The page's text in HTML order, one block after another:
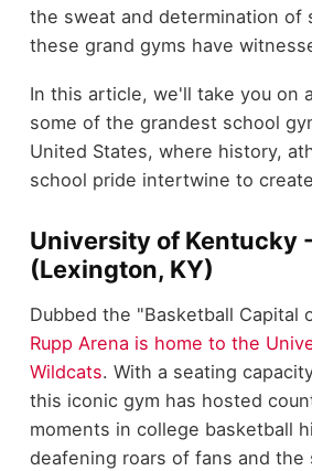
the sweat and determination of
these grand gyms have
In this article, we'll take you on
some of the grandest school
United States, where history,
school pride intertwine to
University of Kentucky
(Lexington, KY)
Dubbed the "Basketball Capital
Rupp Arena is home to the
Wildcats. With a seating
this iconic gym has hosted
moments in college basketball
deafening roars of fans and the